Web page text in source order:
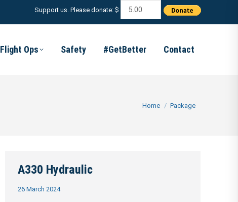
Support us. Please donate: $
Flight Ops Safety #GetBetter Contact
You are here:
Home Package
A330 Hydraulic
26 March 2024